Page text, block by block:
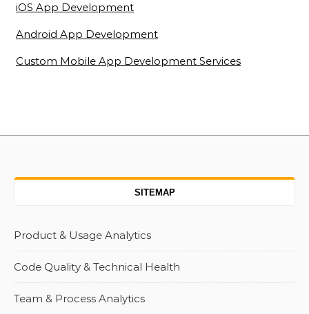
iOS App Development
Android App Development
Custom Mobile App Development Services
SITEMAP
Product & Usage Analytics
Code Quality & Technical Health
Team & Process Analytics